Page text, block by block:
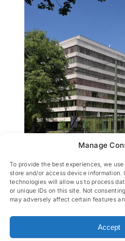
Manage
To provide the best experiences, we
store and/or access device information.
technologies will allow us to process
or unique IDs on this site. Not
may adversely affect certain features
Accept
La Hulpe 154